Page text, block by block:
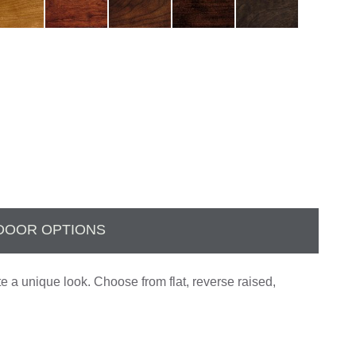
OPTIONS
a unique look. Choose from flat, reverse raised,